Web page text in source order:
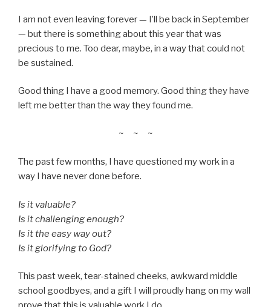
I am not even leaving forever — I’ll be back in September
— but there is something about this year that was
precious to me. Too dear, maybe, in a way that could not
be sustained.
Good thing I have a good memory. Good thing they have
left me better than the way they found me.
~ ~ ~
The past few months, I have questioned my work in a
way I have never done before.
Is it valuable?
Is it challenging enough?
Is it the easy way out?
Is it glorifying to God?
This past week, tear-stained cheeks, awkward middle
school goodbyes, and a gift I will proudly hang on my wall